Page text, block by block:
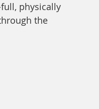
physically
the